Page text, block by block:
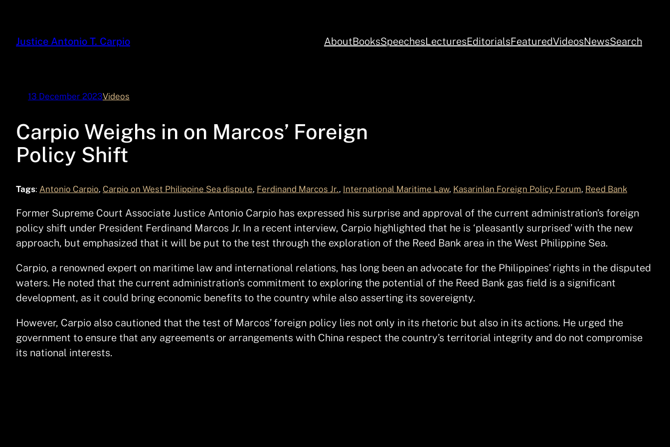
content
Justice Antonio T. Carpio AboutBooksSpeechesLecturesEditorialsFeaturedVideosNewsSearch
13 December 2023Videos
Carpio Weighs in on Marcos’ Foreign
Policy Shift
Tags: Antonio Carpio, Carpio on West Philippine Sea dispute, Ferdinand Marcos Jr., International Maritime Law, Kasarinlan Foreign Policy Forum, Reed Bank
Former Supreme Court Associate Justice Antonio Carpio has expressed his surprise and approval of the current administration’s foreign
policy shift under President Ferdinand Marcos Jr. In a recent interview, Carpio highlighted that he is ‘pleasantly surprised’ with the new
approach, but emphasized that it will be put to the test through the exploration of the Reed Bank area in the West Philippine Sea.
Carpio, a renowned expert on maritime law and international relations, has long been an advocate for the Philippines’ rights in the disputed
waters. He noted that the current administration’s commitment to exploring the potential of the Reed Bank gas field is a significant
development, as it could bring economic benefits to the country while also asserting its sovereignty.
However, Carpio also cautioned that the test of Marcos’ foreign policy lies not only in its rhetoric but also in its actions. He urged the
government to ensure that any agreements or arrangements with China respect the country’s territorial integrity and do not compromise
its national interests.